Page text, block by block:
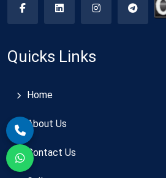
Quicks Links
Home
About Us
Contact Us